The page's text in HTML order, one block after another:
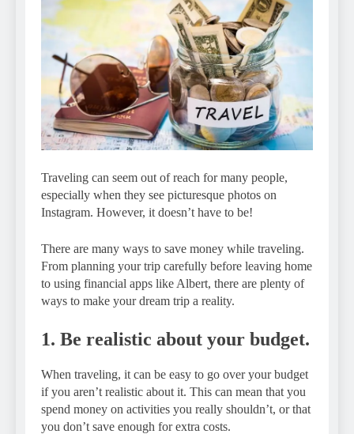
Traveling can seem out of reach for many people,
especially when they see picturesque photos on
Instagram. However, it doesn’t have to be!
There are many ways to save money while traveling.
From planning your trip carefully before leaving home
to using financial apps like Albert, there are plenty of
ways to make your dream trip a reality.
1. Be realistic about your budget.
When traveling, it can be easy to go over your budget
if you aren’t realistic about it. This can mean that you
spend money on activities you really shouldn’t, or that
you don’t save enough for extra costs.